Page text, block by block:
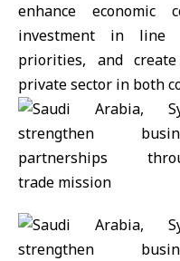
enhance economic
investment in line
priorities, and
private sector in both